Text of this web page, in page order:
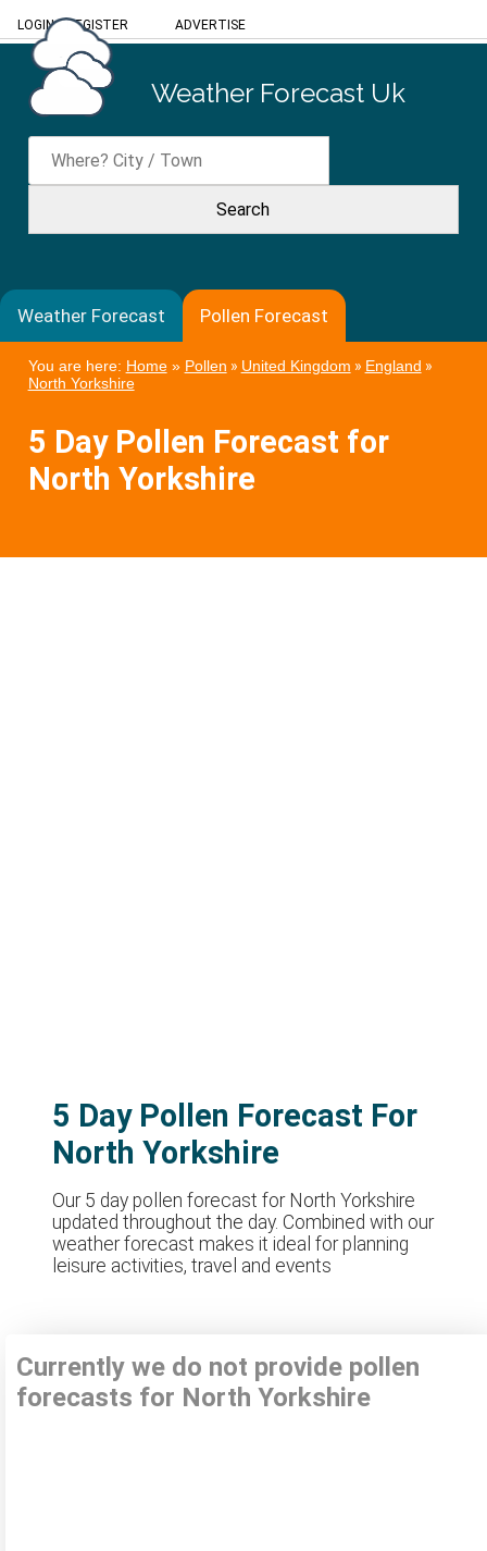
LOGIN/REGISTER ADVERTISE
Weather Forecast Uk
Weather Forecast Pollen Forecast
You are here: Home» Pollen » United Kingdom » England »
North Yorkshire
5 Day Pollen Forecast for
North Yorkshire
5 Day Pollen Forecast For
North Yorkshire
Our 5 day pollen forecast for North Yorkshire
updated throughout the day. Combined with our
weather forecast makes it ideal for planning
leisure activities, travel and events
Currently we do not provide pollen
forecasts for North Yorkshire